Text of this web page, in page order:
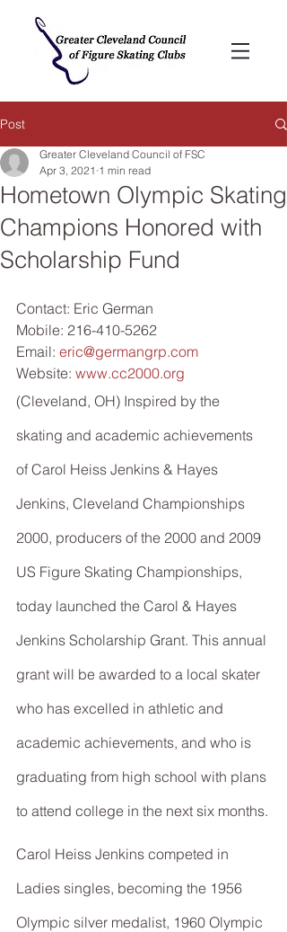
Post
Hometown Olympic Skating
Champions Honored with
Scholarship Fund
Greater Cleveland Council of FSC
Apr 3, 2021 1 min read
Contact: Eric German
Mobile: 216-410-5262
Email: eric@germangrp.com
Website: www.cc2000.org
(Cleveland, OH) Inspired by the
skating and academic achievements
of Carol Heiss Jenkins & Hayes
Jenkins, Cleveland Championships
2000, producers of the 2000 and 2009
US Figure Skating Championships,
today launched the Carol & Hayes
Jenkins Scholarship Grant. This annual
grant will be awarded to a local skater
who has excelled in athletic and
academic achievements, and who is
graduating from high school with plans
to attend college in the next six months.
Carol Heiss Jenkins competed in
Ladies singles, becoming the 1956
Olympic silver medalist, 1960 Olympic